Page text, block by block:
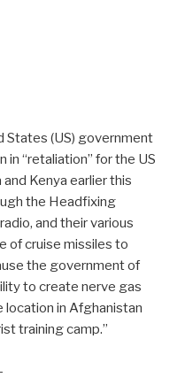
States (US) government
in “retaliation” for the US
Kenya earlier this
the Headfixing
and their various
of cruise missiles to
the government of
to create nerve gas
location in Afghanistan
training camp.”